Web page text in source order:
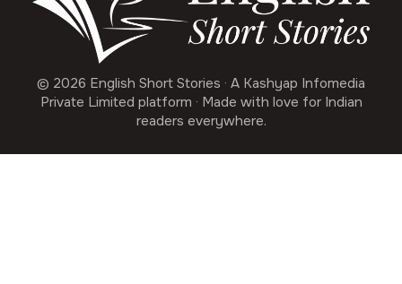
© 2026 English Short Stories · A Kashyap Infomedia
Private Limited platform · Made with love for Indian
readers everywhere.